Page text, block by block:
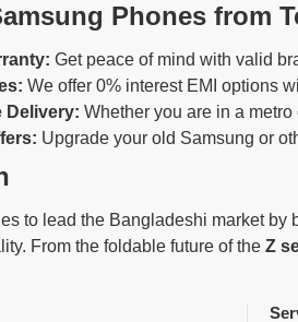
Phones from
Get peace of mind with valid
We offer 0% interest EMI options
Delivery: Whether you are in a
Upgrade your old Samsung or
to lead the Bangladeshi market
From the foldable future of the Z